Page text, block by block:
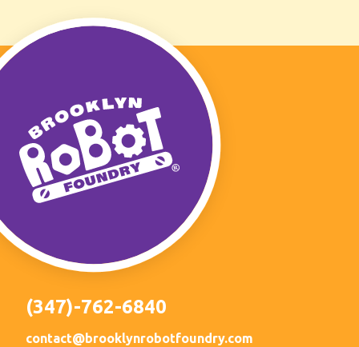
(347)-762-6840
contact@brooklynrobotfoundry.com